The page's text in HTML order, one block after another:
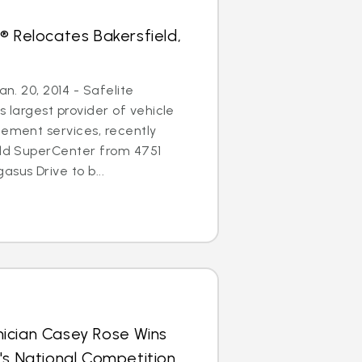
Relocates Bakersfield,
20, 2014 - Safelite
largest provider of vehicle
services, recently
SuperCenter from 4751
Drive to b...
Casey Rose Wins
National Competition